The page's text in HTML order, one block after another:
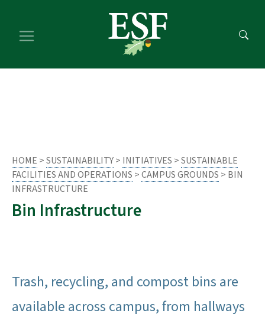
main
footer
HOME >SUSTAINABILITY> INITIATIVES >SUSTAINABLE
FACILITIES AND OPERATIONS >CAMPUS GROUNDS > BIN
INFRASTRUCTURE
Bin Infrastructure
Trash, recycling, and compost bins are
available across campus, from hallways